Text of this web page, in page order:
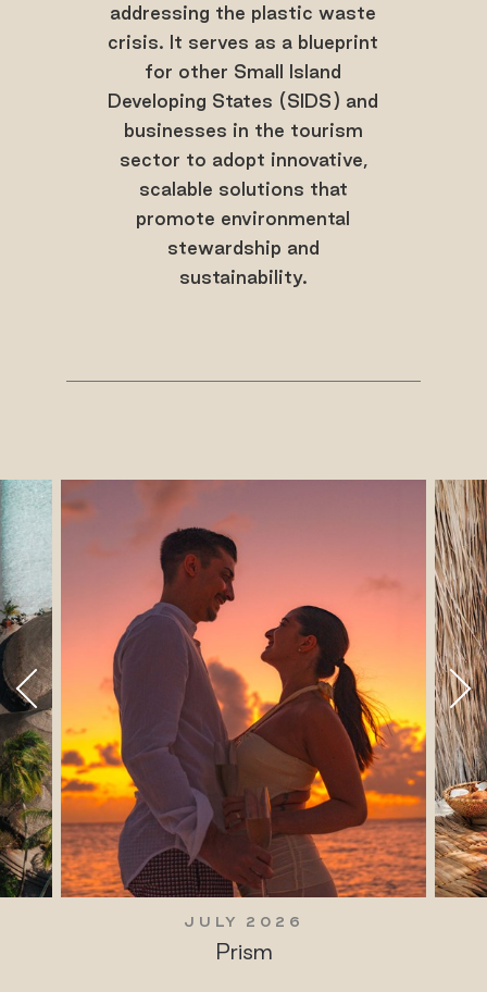
addressing the plastic waste
crisis. It serves as a blueprint
for other Small Island
Developing States (SIDS) and
businesses in the tourism
sector to adopt innovative,
scalable solutions that
promote environmental
stewardship and
sustainability.
JULY 2026
Prism